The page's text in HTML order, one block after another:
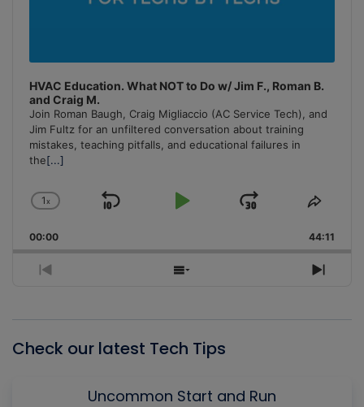
HVAC Education. What NOT to Do w/ Jim F., Roman B.
and Craig M.
Join Roman Baugh, Craig Migliaccio (AC Service Tech), and
Jim Fultz for an unfiltered conversation about training
mistakes, teaching pitfalls, and educational failures in
the[...]
Change
Rate
1x
Skip
Play
Jump
Forward
Share
00:00 44:11
Previous
Show
Next
Check our latest Tech Tips
Uncommon Start and Run